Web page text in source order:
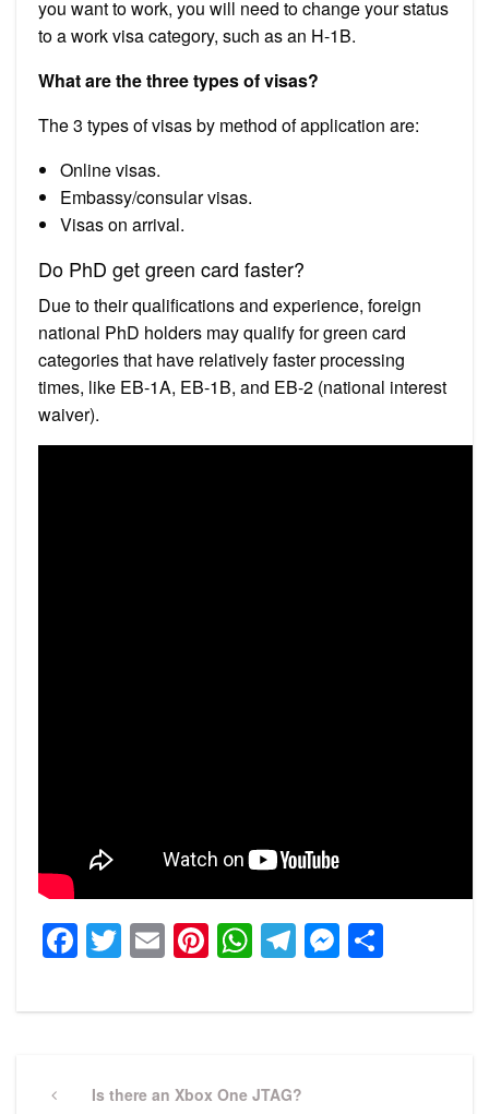
you want to work, you will need to change your status
to a work visa category, such as an H-1B.
What are the three types of visas?
The 3 types of visas by method of application are:
Online visas.
Embassy/consular visas.
Visas on arrival.
Do PhD get green card faster?
Due to their qualifications and experience, foreign
national PhD holders may qualify for green card
categories that have relatively faster processing
times, like EB-1A, EB-1B, and EB-2 (national interest
waiver).
Facebook
Twitter
EmailPinterest
WhatsApp
Telegram
navigation
PreviousIs there an Xbox One JTAG?